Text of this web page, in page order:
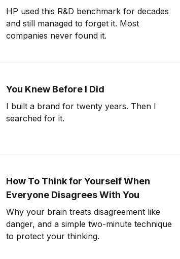
HP used this R&D benchmark for decades
and still managed to forget it. Most
companies never found it.
You Knew Before I Did
I built a brand for twenty years. Then I
searched for it.
How To Think for Yourself When
Everyone Disagrees With You
Why your brain treats disagreement like
danger, and a simple two-minute technique
to protect your thinking.